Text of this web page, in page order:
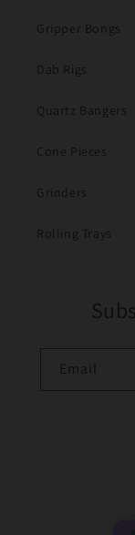
Gripper Bongs
Dab Rigs
Quartz Bangers
Cone Pieces
Grinders
Rolling Trays
Email